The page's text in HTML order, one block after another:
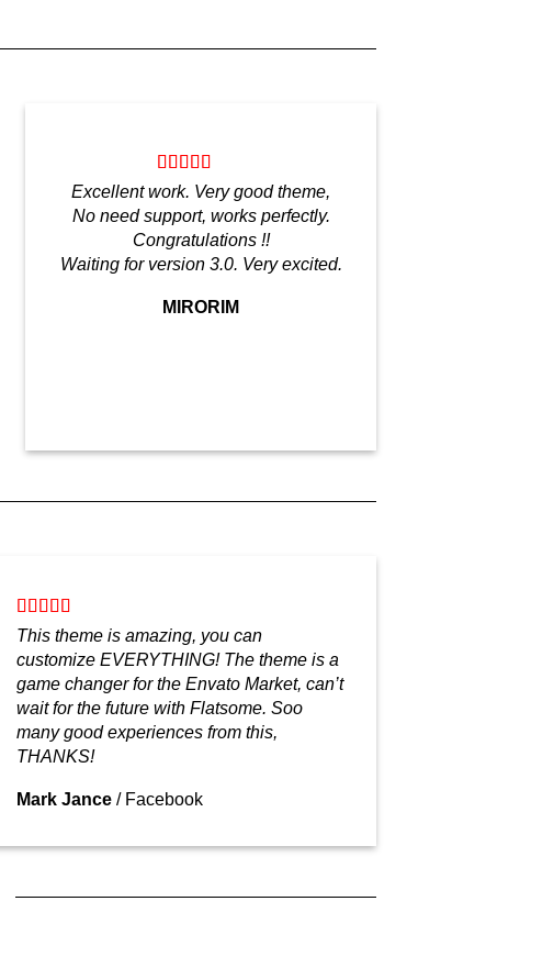
Excellent work. Very good theme,
No need support, works perfectly.
Congratulations !!
Waiting for version 3.0. Very excited.
MIRORIM
This theme is amazing, you can
customize EVERYTHING! The theme is a
game changer for the Envato Market, can’t
wait for the future with Flatsome. Soo
many good experiences from this,
THANKS!
Mark Jance / Facebook